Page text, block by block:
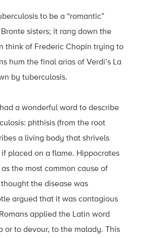
to be a “romantic”
sisters; it rang down the
think of Frederic Chopin trying to
hum the final arias of Verdi’s La
by tuberculosis.
a wonderful word to describe
phthisis (from the root
a living body that shrivels
placed on a flame. Hippocrates
the most common cause of
the disease was
argued that it was contagious
applied the Latin word
or to devour, to the malady. This